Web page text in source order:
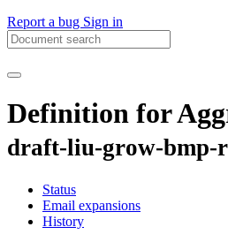
Report a bug Sign in
Definition for
draft-liu-grow-bmp-
Status
Email expansions
History